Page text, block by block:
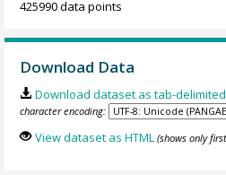
425990 data points
Download Data
Download dataset as tab-
character encoding:
View dataset as HTML (shows only